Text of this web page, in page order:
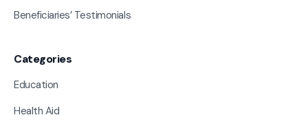
Beneficiaries’ Testimonials
Categories
Education
Health Aid